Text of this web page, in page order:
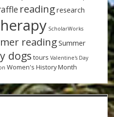
readingresearch
ScholarWorks
readingSummer
dogs tours Valentine's Day
Women's History Month